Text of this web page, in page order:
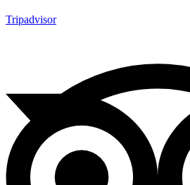
Tripadvisor